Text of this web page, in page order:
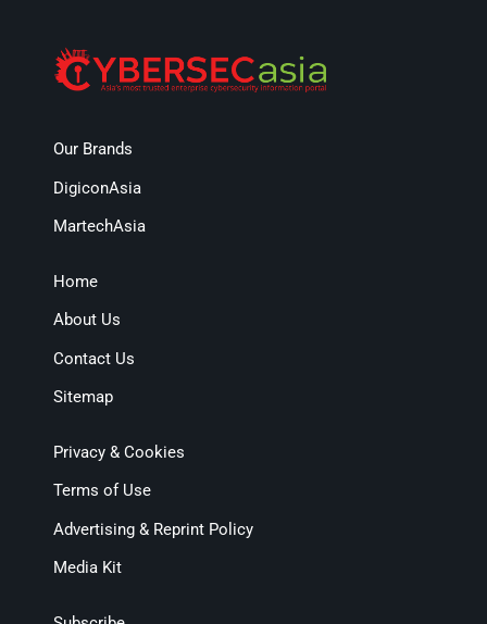
Our Brands
DigiconAsia
MartechAsia
Home
About Us
Contact Us
Sitemap
Privacy & Cookies
Terms of Use
Advertising & Reprint Policy
Media Kit